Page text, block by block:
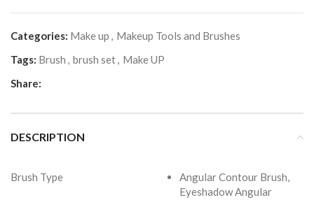
Categories: Make up , Makeup Tools and Brushes
Tags: Brush , brush set, Make UP
Share:
DESCRIPTION
Brush Type
Angular Contour Brush,
Eyeshadow Angular